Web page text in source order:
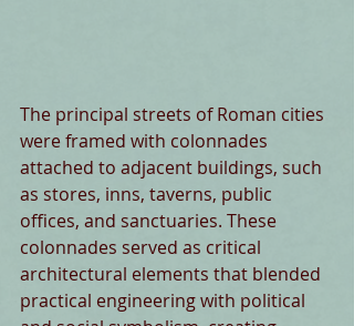
The principal streets of Roman cities
were framed with colonnades
attached to adjacent buildings, such
as stores, inns, taverns, public
offices, and sanctuaries. These
colonnades served as critical
architectural elements that blended
practical engineering with political